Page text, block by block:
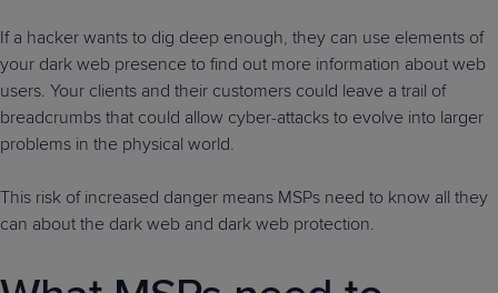
If a hacker wants to dig deep enough, they can use elements of
your dark web presence to find out more information about web
users. Your clients and their customers could leave a trail of
breadcrumbs that could allow cyber-attacks to evolve into larger
problems in the physical world.
This risk of increased danger means MSPs need to know all they
can about the dark web and dark web protection.